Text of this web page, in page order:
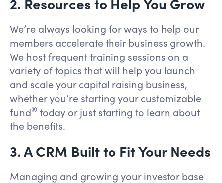
We’re always looking for ways to help our
members accelerate their business growth.
We host frequent training sessions on a
variety of topics that will help you launch
and scale your capital raising business,
whether you’re starting your customizable
fund® today or just starting to learn about
the benefits.
3. A CRM Built to Fit Your Needs
Managing and growing your investor base